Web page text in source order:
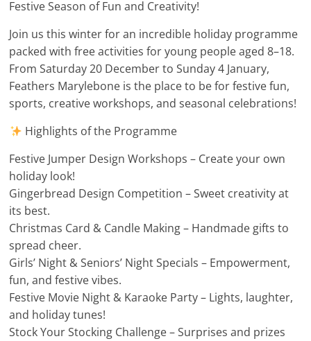
Festive Season of Fun and Creativity!
Join us this winter for an incredible holiday programme
packed with free activities for young people aged 8–18.
From Saturday 20 December to Sunday 4 January,
Feathers Marylebone is the place to be for festive fun,
sports, creative workshops, and seasonal celebrations!
Highlights of the Programme
Festive Jumper Design Workshops – Create your own
holiday look!
Gingerbread Design Competition – Sweet creativity at
its best.
Christmas Card & Candle Making – Handmade gifts to
spread cheer.
Girls’ Night & Seniors’ Night Specials – Empowerment,
fun, and festive vibes.
Festive Movie Night & Karaoke Party – Lights, laughter,
and holiday tunes!
Stock Your Stocking Challenge – Surprises and prizes